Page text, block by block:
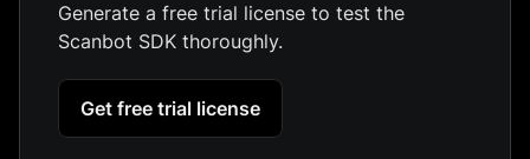
Generate a free trial license to test the
Scanbot SDK thoroughly.
Get free trial license